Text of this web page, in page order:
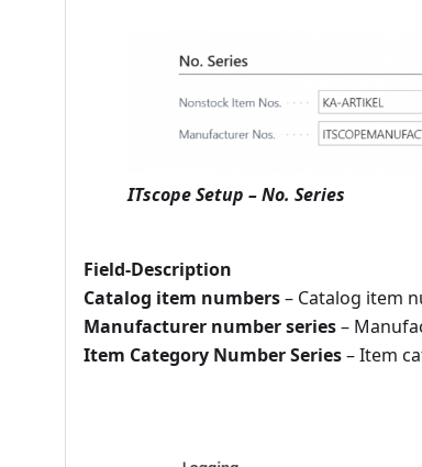
ITscope Setup – No. Series
Field-Description
Catalog item numbers– Catalog item
Manufacturer number series–
Item Category Number Series– Item